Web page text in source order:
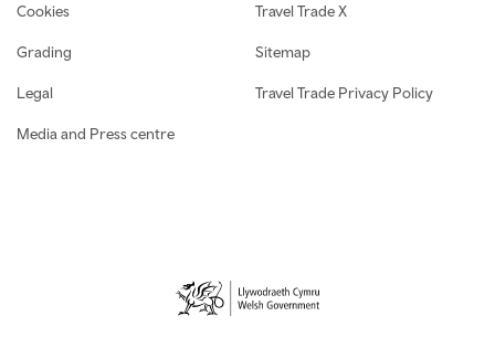
Cookies
Grading
Legal
Media and Press centre
Travel Trade X
Sitemap
Travel Trade Privacy Policy